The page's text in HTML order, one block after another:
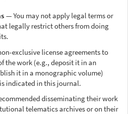
— You may not apply legal terms or
legally restrict others from doing
exclusive license agreements to
the work (e.g., deposit it in an
it in a monographic volume)
indicated in this journal.
disseminating their work
telematics archives or on their